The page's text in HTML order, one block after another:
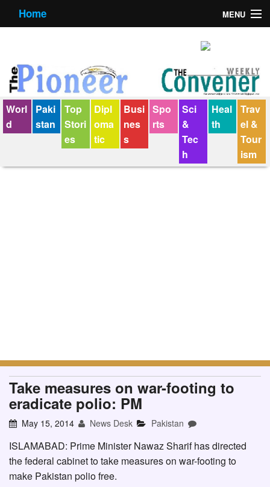
Home MENU
Contact us
E-Paper
Policy Statement
Terms Condition
Worl
d
Paki
stan
Top
Stori
es
Dipl
oma
tic
Busi
nes
s
Spo
rts
Sci
&
Tec
h
Heal
th
Trav
el &
Tour
ism
Take measures on war-footing to
eradicate polio: PM
May 15, 2014 News Desk Pakistan
ISLAMABAD: Prime Minister Nawaz Sharif has directed
the federal cabinet to take measures on war-footing to
make Pakistan polio free.